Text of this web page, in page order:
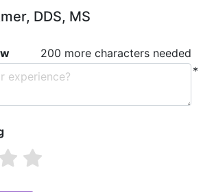
DDS, MS
200 more characters needed
*